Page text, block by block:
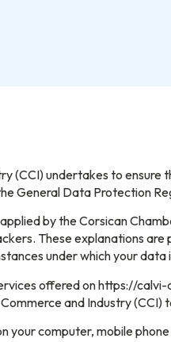
(CCI) undertakes to
General Data Protection
by the Corsican
These explanations
under which your data
offered on https://
and Industry (CCI)
your computer, mobile